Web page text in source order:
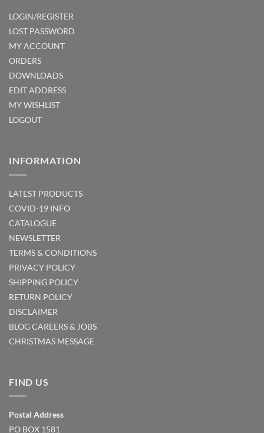
LOGIN/REGISTER
LOST PASSWORD
MY ACCOUNT
ORDERS
DOWNLOADS
EDIT ADDRESS
MY WISHLIST
LOGOUT
INFORMATION
LATEST PRODUCTS
COVID-19 INFO
CATALOGUE
NEWSLETTER
TERMS & CONDITIONS
PRIVACY POLICY
SHIPPING POLICY
RETURN POLICY
DISCLAIMER
BLOGCAREERS & JOBS
CHRISTMAS MESSAGE
FIND US
Postal Address
PO BOX 1581